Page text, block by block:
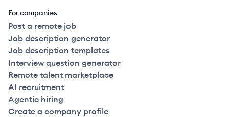
For companies
Post a remote job
Job description generator
Job description templates
Interview question generator
Remote talent marketplace
AI recruitment
Agentic hiring
Create a company profile